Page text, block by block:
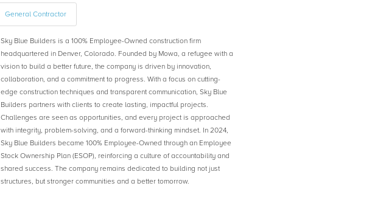
General Contractor
Sky Blue Builders is a 100% Employee-Owned construction firm
headquartered in Denver, Colorado. Founded by Mowa, a refugee with a
vision to build a better future, the company is driven by innovation,
collaboration, and a commitment to progress. With a focus on cutting-
edge construction techniques and transparent communication, Sky Blue
Builders partners with clients to create lasting, impactful projects.
Challenges are seen as opportunities, and every project is approached
with integrity, problem-solving, and a forward-thinking mindset. In 2024,
Sky Blue Builders became 100% Employee-Owned through an Employee
Stock Ownership Plan (ESOP), reinforcing a culture of accountability and
shared success. The company remains dedicated to building not just
structures, but stronger communities and a better tomorrow.